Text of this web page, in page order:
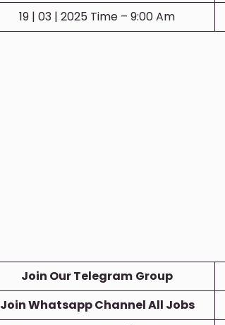
19 | 03 | 2025 Time – 9:00 Am
Join Our Telegram Group
Join Whatsapp Channel All Jobs